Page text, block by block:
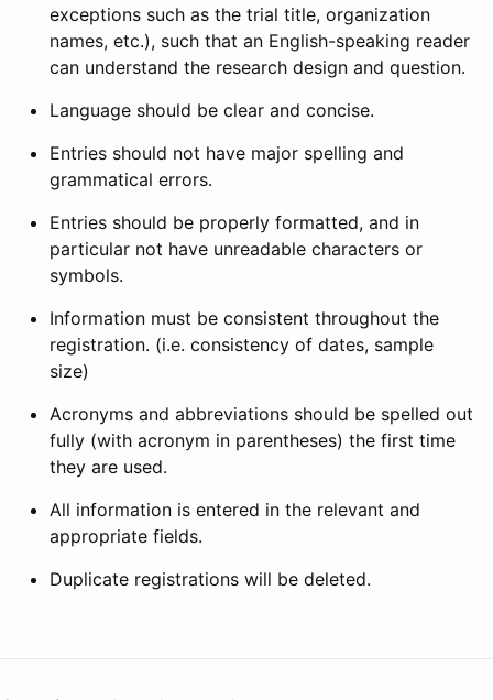
exceptions such as the trial title, organization
names, etc.), such that an English-speaking reader
can understand the research design and question.
Language should be clear and concise.
Entries should not have major spelling and
grammatical errors.
Entries should be properly formatted, and in
particular not have unreadable characters or
symbols.
Information must be consistent throughout the
registration. (i.e. consistency of dates, sample
size)
Acronyms and abbreviations should be spelled out
fully (with acronym in parentheses) the first time
they are used.
All information is entered in the relevant and
appropriate fields.
Duplicate registrations will be deleted.